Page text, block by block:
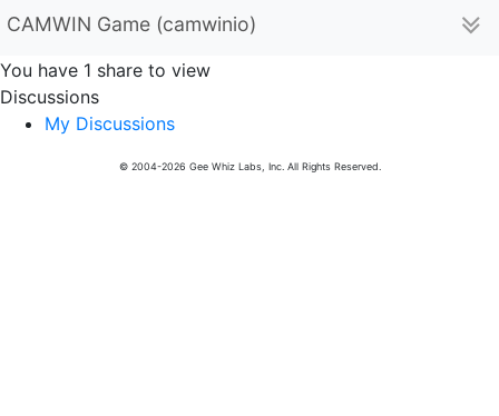
CAMWIN Game (camwinio)
You have 1 share to view
Discussions
My Discussions
© 2004-2026 Gee Whiz Labs, Inc. All Rights Reserved.